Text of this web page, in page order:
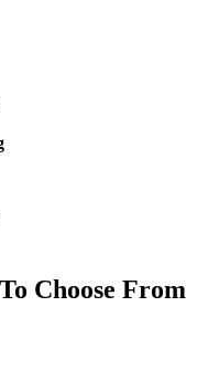
Choose From